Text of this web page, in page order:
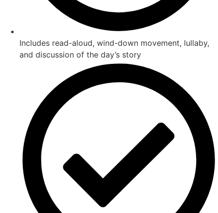
Includes read-aloud, wind-down movement, lullaby,
and discussion of the day’s story